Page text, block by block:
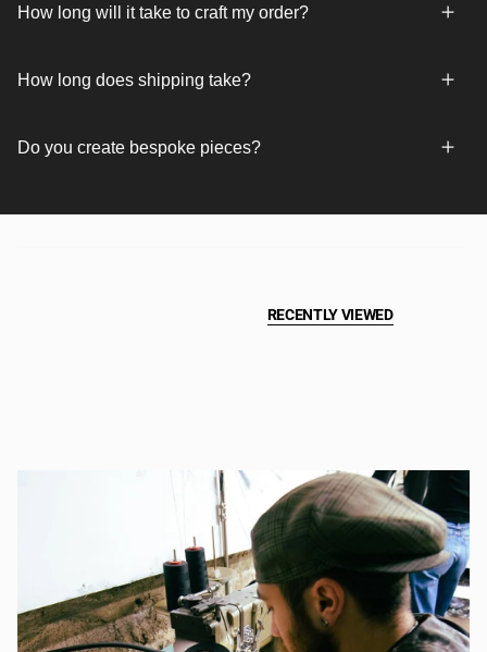
How long will it take to craft my order?
How long does shipping take?
Do you create bespoke pieces?
RECENTLY VIEWED